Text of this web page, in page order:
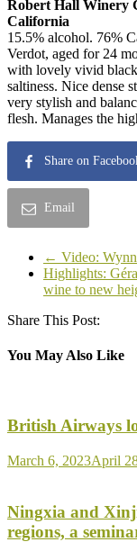
Robert Hall Winery
California
15.5% alcohol. 76%
Verdot, aged for 24
with lovely vivid
saltiness. Nice dense
very stylish and
flesh. Manages the
Share on
Email
← Video:
Highlights:
wine to new
Share This Post:
You May Also Like
British Airways
March 6, 2023April
Ningxia and
regions, a